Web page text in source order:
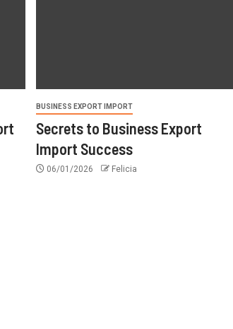
BUSINESS EXPORT IMPORT
Secrets to Business Export
Import Success
06/01/2026 Felicia